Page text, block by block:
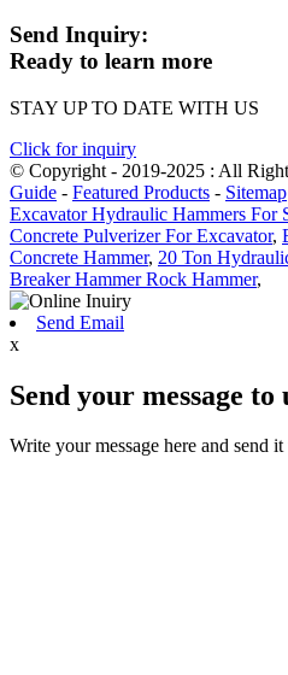
Send Inquiry:
Ready to learn more
STAY UP TO DATE WITH US
Click for inquiry
© Copyright - 2019-2025 : All
Guide - Featured Products - Sitemap
Excavator Hydraulic Hammers For
Concrete Pulverizer For Excavator,
Concrete Hammer, 20 Ton
Breaker Hammer Rock Hammer,
Send Email
x
Send your message to
Write your message here and send it